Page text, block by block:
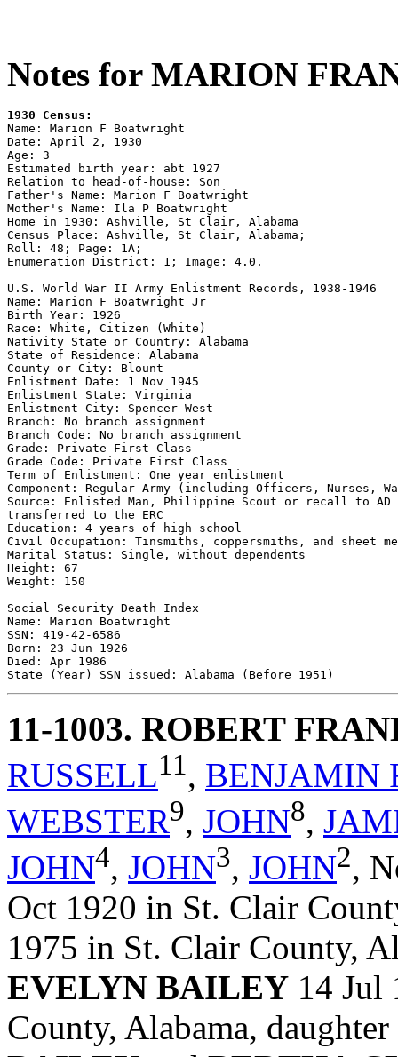
Notes for MARION
1930 Census:
Name: Marion F Boatwright
Date: April 2, 1930
Age: 3
Estimated birth year: abt 1927
Relation to head-of-house: Son
Father's Name: Marion F Boatwright
Mother's Name: Ila P Boatwright
Home in 1930: Ashville, St Clair, Alabama
Census Place: Ashville, St Clair, Alabama;
Roll: 48; Page: 1A;
Enumeration District: 1; Image: 4.0.
U.S. World War II Army Enlistment Records, 1938-1946
Name: Marion F Boatwright Jr
Birth Year: 1926
Race: White, Citizen (White)
Nativity State or Country: Alabama
State of Residence: Alabama
County or City: Blount
Enlistment Date: 1 Nov 1945
Enlistment State: Virginia
Enlistment City: Spencer West
Branch: No branch assignment
Branch Code: No branch assignment
Grade: Private First Class
Grade Code: Private First Class
Term of Enlistment: One year enlistment
Component: Regular Army (including Officers, Nurses,
Source: Enlisted Man, Philippine Scout or recall to AD
transferred to the ERC
Education: 4 years of high school
Civil Occupation: Tinsmiths, coppersmiths, and sheet
Marital Status: Single, without dependents
Height: 67
Weight: 150
Social Security Death Index
Name: Marion Boatwright
SSN: 419-42-6586
Born: 23 Jun 1926
Died: Apr 1986
11-1003. ROBERT
RUSSELL11, BENJAMIN
WEBSTER9, JOHN8,
JOHN4, JOHN3, JOHN2,
Oct 1920 in St. Clair
1975 in St. Clair County,
EVELYN BAILEY 14 Jul
County, Alabama,